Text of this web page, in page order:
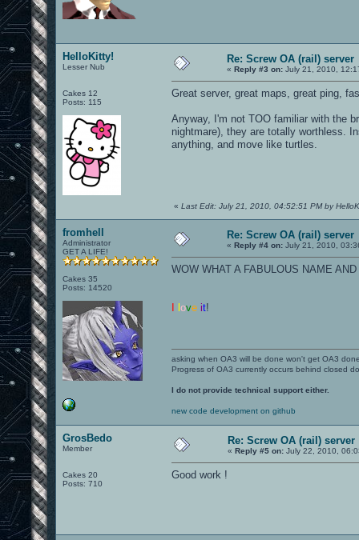
HelloKitty!
Lesser Nub
Cakes 12
Posts: 115
Re: Screw OA (rail) server
« Reply #3 on: July 21, 2010,
Great server, great maps, great ping,
Anyway, I'm not TOO familiar with the
nightmare), they are totally worthless.
anything, and move like turtles.
« Last Edit: July 21, 2010, 04:52:51 PM by
fromhell
Administrator
GET A LIFE!
Cakes 35
Posts: 14520
Re: Screw OA (rail) server
« Reply #4 on: July 21, 2010,
WOW WHAT A FABULOUS NAME
ove it!
asking when OA3 will be done won't get OA3
Progress of OA3 currently occurs behind closed
I do not provide technical support either.
new code development on github
GrosBedo
Member
Cakes 20
Posts: 710
Re: Screw OA (rail) server
« Reply #5 on: July 22, 2010,
Good work !